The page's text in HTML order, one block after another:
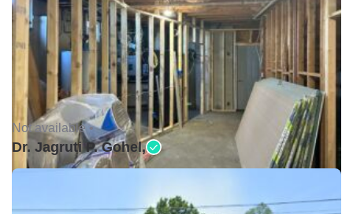
Not available •
Dr. Jagruti P. Gohel,